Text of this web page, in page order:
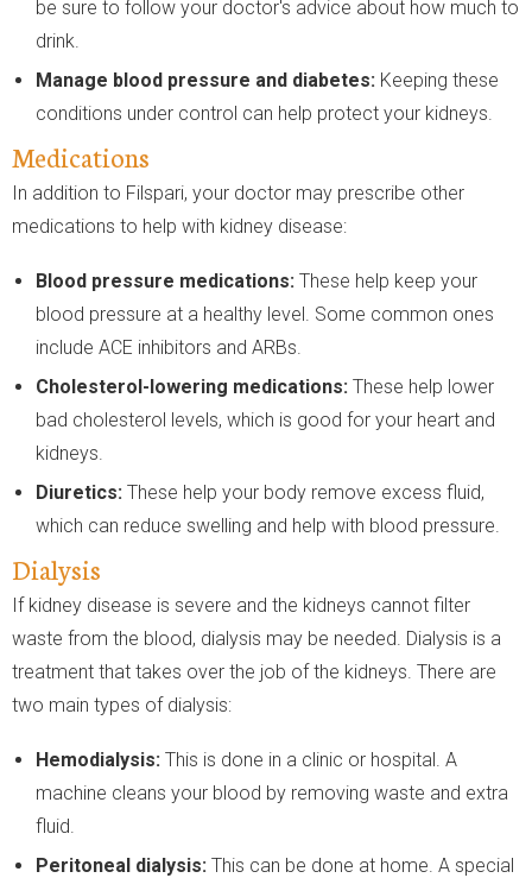
be sure to follow your doctor's advice about how much to
drink.
Manage blood pressure and diabetes: Keeping these
conditions under control can help protect your kidneys.
Medications
In addition to Filspari, your doctor may prescribe other
medications to help with kidney disease:
Blood pressure medications: These help keep your
blood pressure at a healthy level. Some common ones
include ACE inhibitors and ARBs.
Cholesterol-lowering medications: These help lower
bad cholesterol levels, which is good for your heart and
kidneys.
Diuretics: These help your body remove excess fluid,
which can reduce swelling and help with blood pressure.
Dialysis
If kidney disease is severe and the kidneys cannot filter
waste from the blood, dialysis may be needed. Dialysis is a
treatment that takes over the job of the kidneys. There are
two main types of dialysis:
Hemodialysis: This is done in a clinic or hospital. A
machine cleans your blood by removing waste and extra
fluid.
Peritoneal dialysis: This can be done at home. A special